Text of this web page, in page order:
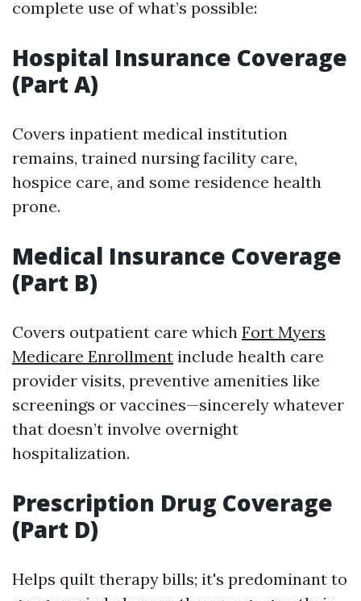
complete use of what’s possible:
Hospital Insurance Coverage
(Part A)
Covers inpatient medical institution
remains, trained nursing facility care,
hospice care, and some residence health
prone.
Medical Insurance Coverage
(Part B)
Covers outpatient care which Fort Myers
Medicare Enrollment include health care
provider visits, preventive amenities like
screenings or vaccines—sincerely whatever
that doesn’t involve overnight
hospitalization.
Prescription Drug Coverage
(Part D)
Helps quilt therapy bills; it's predominant to